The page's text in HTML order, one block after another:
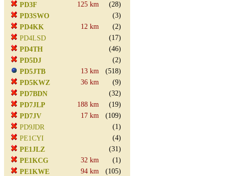
PD3F
125 km
(28)
PD3SWO
(3)
PD4KK
12 km
(2)
PD4LSD
(17)
PD4TH
(46)
PD5DJ
(2)
PD5JTB
13 km
(518)
PD5KWZ
36 km
(9)
PD7BDN
(32)
PD7JLP
188 km
(19)
PD7JV
17 km
(109)
PD9JDR
(1)
PE1CYI
(4)
PE1JLZ
(31)
PE1KCG
32 km
(1)
PE1KWE
94 km
(105)